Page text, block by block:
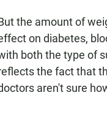
the amount of
on diabetes,
both the type of
the fact that
aren't sure